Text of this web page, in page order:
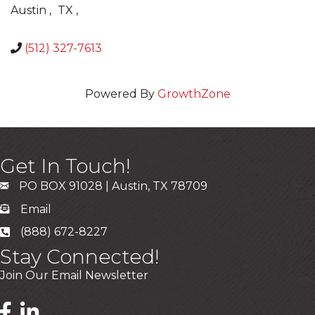
Austin , TX ,
(512) 327-7613
Powered By GrowthZone
Get In Touch!
PO BOX 91028 | Austin, TX 78709
Email
(888) 672-8227
Stay Connected!
Join Our Email Newsletter